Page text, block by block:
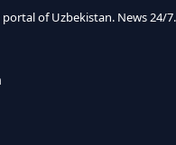
of Uzbekistan. News 24/7.